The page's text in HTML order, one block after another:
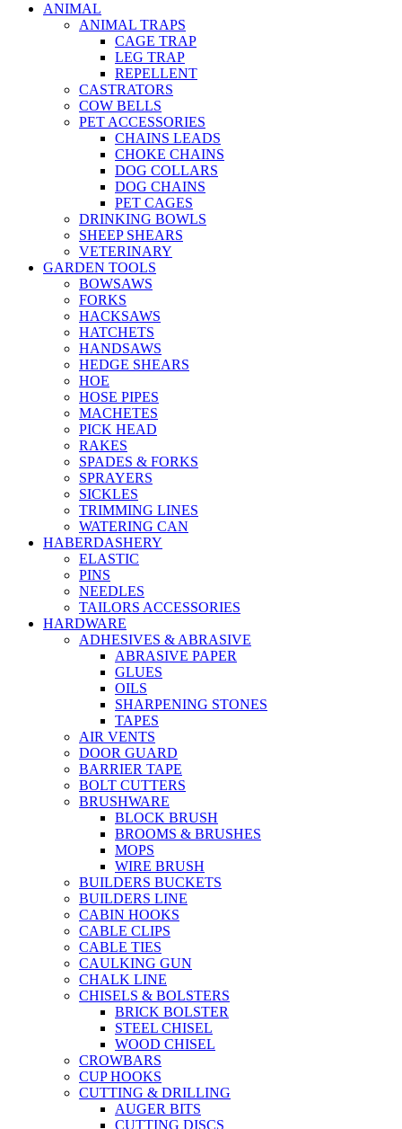
ANIMAL
ANIMAL TRAPS
CAGE TRAP
LEG TRAP
REPELLENT
CASTRATORS
COW BELLS
PET ACCESSORIES
CHAINS LEADS
CHOKE CHAINS
DOG COLLARS
DOG CHAINS
PET CAGES
DRINKING BOWLS
SHEEP SHEARS
VETERINARY
GARDEN TOOLS
BOWSAWS
FORKS
HACKSAWS
HATCHETS
HANDSAWS
HEDGE SHEARS
HOE
HOSE PIPES
MACHETES
PICK HEAD
RAKES
SPADES & FORKS
SPRAYERS
SICKLES
TRIMMING LINES
WATERING CAN
HABERDASHERY
ELASTIC
PINS
NEEDLES
TAILORS ACCESSORIES
HARDWARE
ADHESIVES & ABRASIVE
ABRASIVE PAPER
GLUES
OILS
SHARPENING STONES
TAPES
AIR VENTS
DOOR GUARD
BARRIER TAPE
BOLT CUTTERS
BRUSHWARE
BLOCK BRUSH
BROOMS & BRUSHES
MOPS
WIRE BRUSH
BUILDERS BUCKETS
BUILDERS LINE
CABIN HOOKS
CABLE CLIPS
CABLE TIES
CAULKING GUN
CHALK LINE
CHISELS & BOLSTERS
BRICK BOLSTER
STEEL CHISEL
WOOD CHISEL
CROWBARS
CUP HOOKS
CUTTING & DRILLING
AUGER BITS
CUTTING DISCS